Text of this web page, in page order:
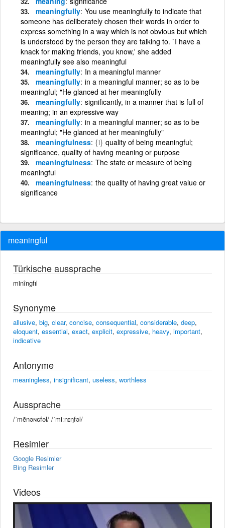
meaningfully You use meaningfully to indicate that
someone has deliberately chosen their words in order to
express something in a way which is not obvious but which
is understood by the person they are talking to. `I have a
knack for making friends, you know,' she added
meaningfully see also meaningful
meaningfully In a meaningful manner
meaningfully in a meaningful manner; so as to be
meaningful; "He glanced at her meaningfully
meaningfully significantly, in a manner that is full of
meaning; in an expressive way
meaningfully in a meaningful manner; so as to be
meaningful; "He glanced at her meaningfully"
meaningfulness {i} quality of being meaningful;
significance, quality of having meaning or purpose
meaningfulness The state or measure of being
meaningful
meaningfulness the quality of having great value or
significance
meaningful
Türkische aussprache
minîngfıl
Synonyme
allusive, big, clear, concise, consequential, considerable, deep,
eloquent, essential, exact, explicit, expressive, heavy, important,
indicative
Antonyme
meaningless, insignificant, useless, worthless
Aussprache
/ˈmēnəɴɢfəl/ /ˈmiːnɪŋfəl/
Resimler
Google Resimler
Bing Resimler
Videos